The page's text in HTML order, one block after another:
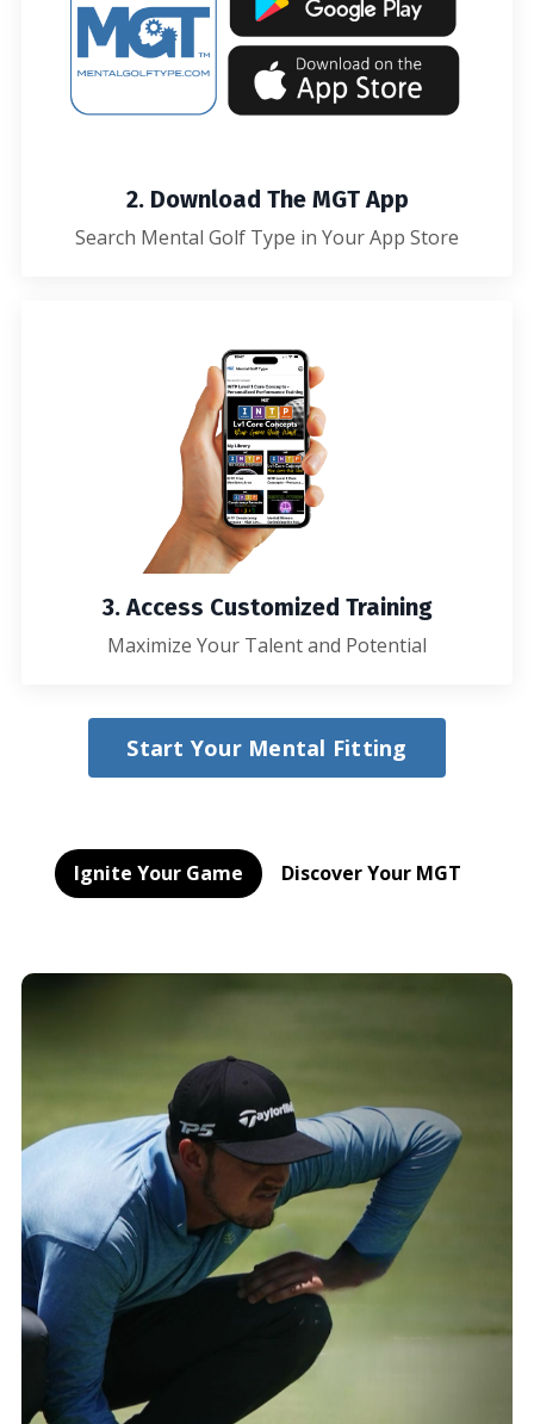
2. Download The MGT App
Search Mental Golf Type in Your App Store
3. Access Customized Training
Maximize Your Talent and Potential
Start Your Mental Fitting
Ignite Your Game Discover Your MGT